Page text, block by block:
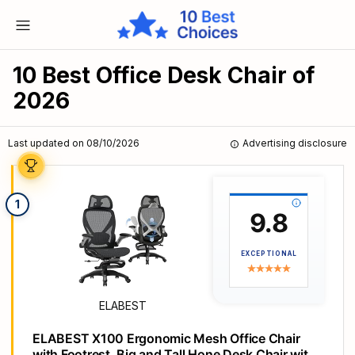
10 Best Office Desk Chair of
2026
Last updated on 08/10/2026 Advertising disclosure
1
9.8
EXCEPTIONAL
ELABEST
ELABEST X100 Ergonomic Mesh Office Chair